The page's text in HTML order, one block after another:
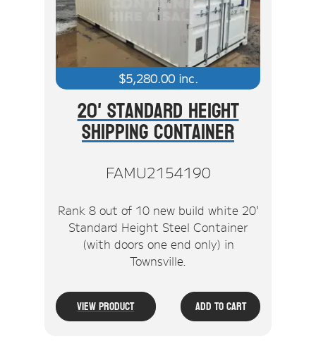
$5,280.00inc.
20' Standard Height
Shipping Container
FAMU2154190
Rank 8 out of 10 new build white 20'
Standard Height Steel Container
(with doors one end only) in
Townsville.
View Product Add To Cart